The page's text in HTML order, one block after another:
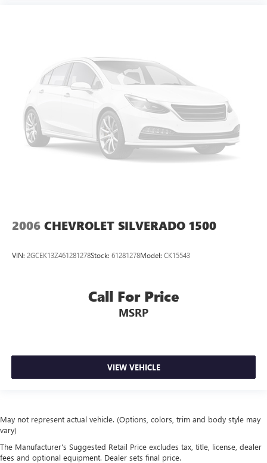
2006 CHEVROLET SILVERADO 1500
VIN: 2GCEK13Z461281278Stock: 61281278Model: CK15543
Call For Price
MSRP
VIEW VEHICLE
May not represent actual vehicle. (Options, colors, trim and body style may
vary)
The Manufacturer's Suggested Retail Price excludes tax, title, license, dealer
fees and optional equipment. Dealer sets final price.